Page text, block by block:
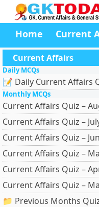
Home Current
Current Affairs
Daily MCQs
📝 Daily Current Affairs
Monthly MCQs
Current Affairs Quiz –
Current Affairs Quiz –
Current Affairs Quiz –
Current Affairs Quiz –
Current Affairs Quiz –
Current Affairs Quiz –
📁 Previous Months